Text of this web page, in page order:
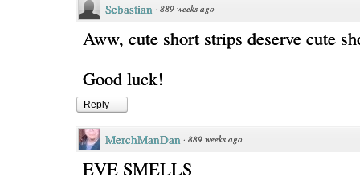
Sebastian · 889 weeks ago
Aww, cute short strips deserve cute
Good luck!
Reply
MerchManDan · 889 weeks ago
EVE SMELLS